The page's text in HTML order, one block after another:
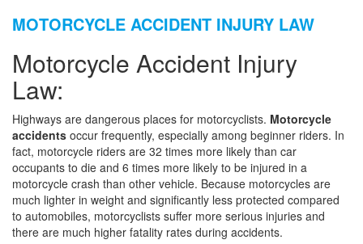
MOTORCYCLE ACCIDENT INJURY LAW
Motorcycle Accident Injury
Law:
Highways are dangerous places for motorcyclists. Motorcycle
accidents occur frequently, especially among beginner riders. In
fact, motorcycle riders are 32 times more likely than car
occupants to die and 6 times more likely to be injured in a
motorcycle crash than other vehicle. Because motorcycles are
much lighter in weight and significantly less protected compared
to automobiles, motorcyclists suffer more serious injuries and
there are much higher fatality rates during accidents.